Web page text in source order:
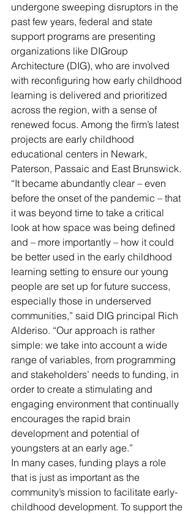
undergone sweeping disruptors in the
past few years, federal and state
support programs are presenting
organizations like DIGroup
Architecture (DIG), who are involved
with reconfiguring how early childhood
learning is delivered and prioritized
across the region, with a sense of
renewed focus. Among the firm’s latest
projects are early childhood
educational centers in Newark,
Paterson, Passaic and East Brunswick.
“It became abundantly clear – even
before the onset of the pandemic – that
it was beyond time to take a critical
look at how space was being defined
and – more importantly – how it could
be better used in the early childhood
learning setting to ensure our young
people are set up for future success,
especially those in underserved
communities,” said DIG principal Rich
Alderiso. “Our approach is rather
simple: we take into account a wide
range of variables, from programming
and stakeholders’ needs to funding, in
order to create a stimulating and
engaging environment that continually
encourages the rapid brain
development and potential of
youngsters at an early age.”
In many cases, funding plays a role
that is just as important as the
community’s mission to facilitate early-
childhood development. To support the